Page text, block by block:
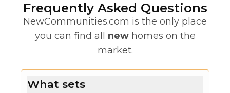
Frequently Asked Questions
NewCommunities.com is the only place
you can find all new homes on the
market.
What sets